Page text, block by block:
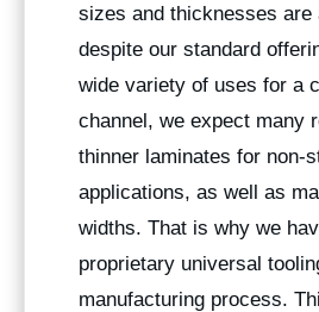
sizes and thicknesses are
despite our standard
wide variety of uses for a
channel, we expect many
thinner laminates for non-
applications, as well as
widths. That is why we
proprietary universal
manufacturing process.